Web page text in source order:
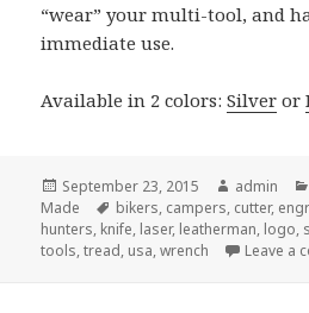
“wear” your multi-tool, and
immediate use.
Available in 2 colors:Silver or
Posted
on
September 23, 2015 Author
admin
Made
Tags
bikers, campers, cutter,
hunters, knife, laser, leatherman, logo,
tools,tread, usa,wrench Leave a